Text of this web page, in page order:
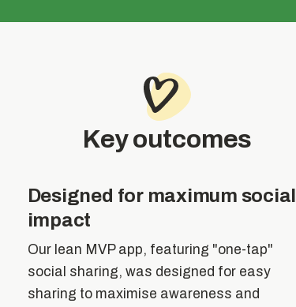
Key outcomes
Designed for maximum social
impact
Our lean MVP app, featuring "one-tap"
social sharing, was designed for easy
sharing to maximise awareness and